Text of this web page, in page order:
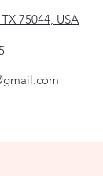
75044, USA